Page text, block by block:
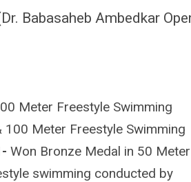
Babasaheb Ambedkar
Meter Freestyle Swimming
100 Meter Freestyle Swimming
Won Bronze Medal in 50
swimming conducted by